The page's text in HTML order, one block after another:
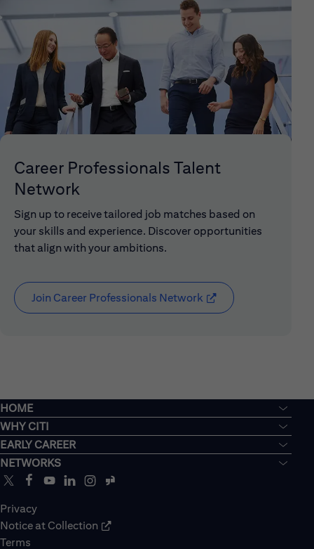
Career Professionals Talent
Network
Sign up to receive tailored job matches based on
your skills and experience. Discover opportunities
that align with your ambitions.
Join Career Professionals Network (opens in new
HOME
WHY CITI
EARLY CAREER
NETWORKS
Privacy
Notice at Collection
Terms